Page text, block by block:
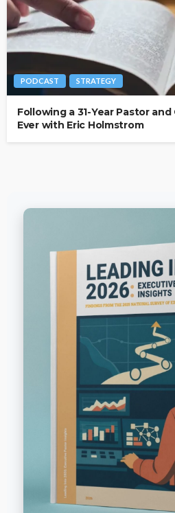
PODCAST STRATEGY
Following a 31-Year Pastor
Ever with Eric Holmstrom